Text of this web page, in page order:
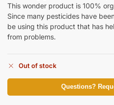
This wonder product is 100%
Since many pesticides have
be using this product that has
from problems.
Out of stock
Questions?